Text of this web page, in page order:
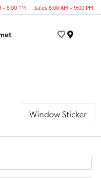
- 6:00 PM Sales 8:00 AM - 9:00 PM
Window Sticker